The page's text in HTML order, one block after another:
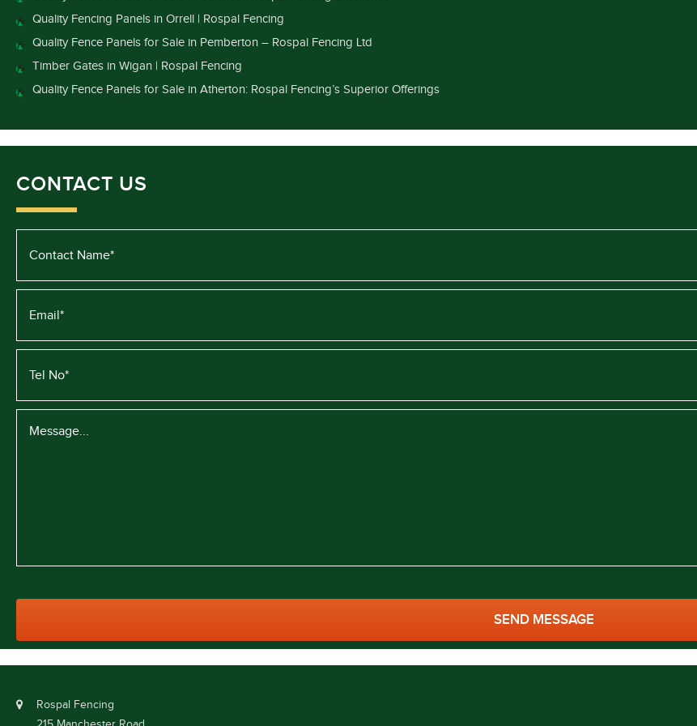
Quality Fencing Panels in Orrell | Rospal Fencing
Quality Fence Panels for Sale in Pemberton – Rospal Fencing Ltd
Timber Gates in Wigan | Rospal Fencing
Quality Fence Panels for Sale in Atherton: Rospal Fencing’s Superior Offerings
CONTACT US
Rospal Fencing